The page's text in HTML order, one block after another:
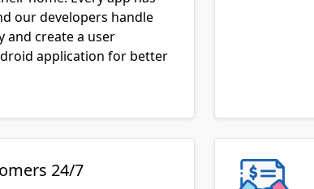
our developers handle
and create a user
application for better
24/7